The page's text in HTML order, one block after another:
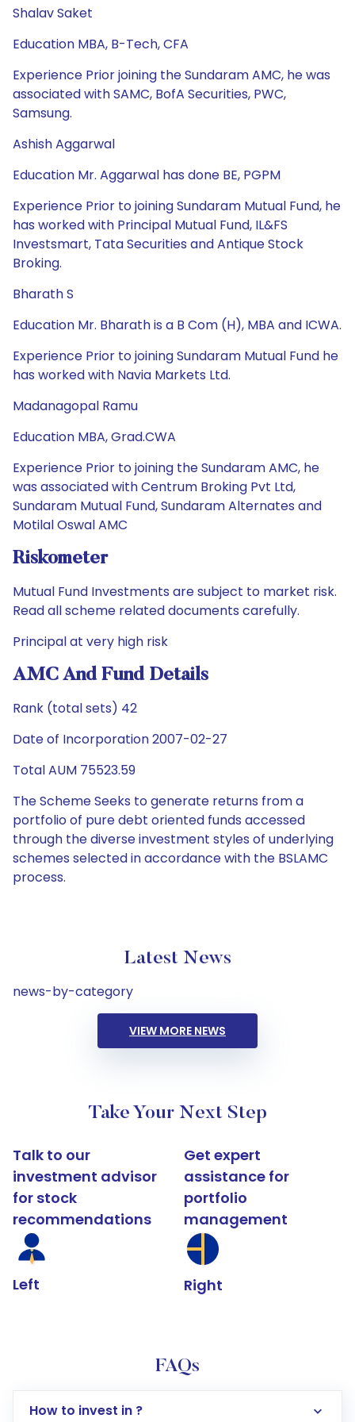
Shalav Saket
Education MBA, B-Tech, CFA
Experience Prior joining the Sundaram AMC, he was
associated with SAMC, BofA Securities, PWC,
Samsung.
Ashish Aggarwal
Education Mr. Aggarwal has done BE, PGPM
Experience Prior to joining Sundaram Mutual Fund, he
has worked with Principal Mutual Fund, IL&FS
Investsmart, Tata Securities and Antique Stock
Broking.
Bharath S
Education Mr. Bharath is a B Com (H), MBA and ICWA.
Experience Prior to joining Sundaram Mutual Fund he
has worked with Navia Markets Ltd.
Madanagopal Ramu
Education MBA, Grad.CWA
Experience Prior to joining the Sundaram AMC, he
was associated with Centrum Broking Pvt Ltd,
Sundaram Mutual Fund, Sundaram Alternates and
Motilal Oswal AMC
Riskometer
Mutual Fund Investments are subject to market risk.
Read all scheme related documents carefully.
Principal at very high risk
AMC And Fund Details
Rank (total sets) 42
Date of Incorporation 2007-02-27
Total AUM 75523.59
The Scheme Seeks to generate returns from a
portfolio of pure debt oriented funds accessed
through the diverse investment styles of underlying
schemes selected in accordance with the BSLAMC
process.
Latest News
news-by-category
VIEW MORE NEWS
Take Your Next Step
Talk to our
investment advisor
for stock
recommendations
Left
Get expert
assistance for
portfolio
management
Right
FAQs
How to invest in ?